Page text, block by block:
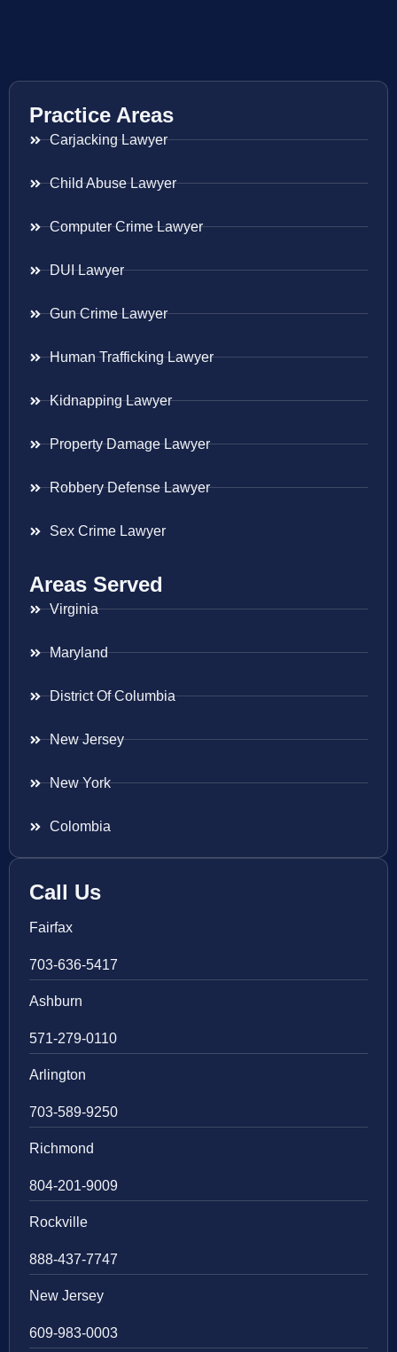
Practice Areas
Carjacking Lawyer
Child Abuse Lawyer
Computer Crime Lawyer
DUI Lawyer
Gun Crime Lawyer
Human Trafficking Lawyer
Kidnapping Lawyer
Property Damage Lawyer
Robbery Defense Lawyer
Sex Crime Lawyer
Areas Served
Virginia
Maryland
District Of Columbia
New Jersey
New York
Colombia
Call Us
Fairfax
703-636-5417
Ashburn
571-279-0110
Arlington
703-589-9250
Richmond
804-201-9009
Rockville
888-437-7747
New Jersey
609-983-0003